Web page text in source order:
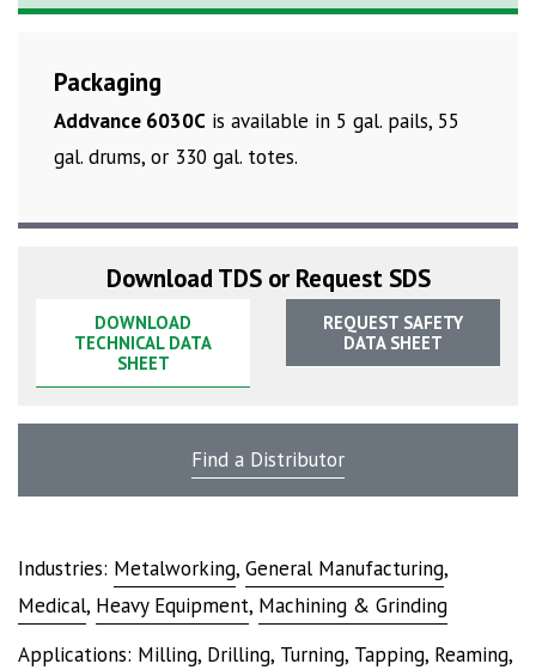
Packaging
Addvance 6030C is available in 5 gal. pails, 55
gal. drums, or 330 gal. totes.
Download TDS or Request SDS
DOWNLOAD
TECHNICAL DATA
SHEET
REQUEST SAFETY
DATA SHEET
Find a Distributor
Industries: Metalworking, General Manufacturing,
Medical, Heavy Equipment, Machining & Grinding
Applications: Milling, Drilling, Turning, Tapping, Reaming,